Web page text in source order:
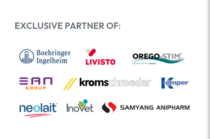
EXCLUSIVE PARTNER OF: